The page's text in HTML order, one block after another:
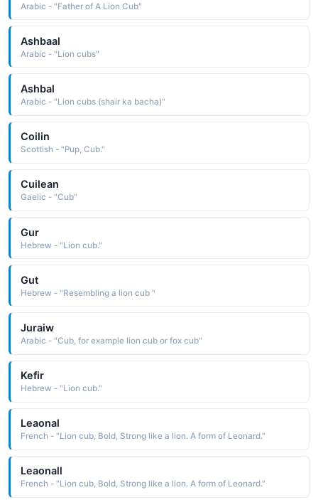
Arabic - "Father of A Lion Cub"
Ashbaal
Arabic - "Lion cubs"
Ashbal
Arabic - "Lion cubs (shair ka bacha)"
Coilin
Scottish - "Pup, Cub."
Cuilean
Gaelic - "Cub"
Gur
Hebrew - "Lion cub."
Gut
Hebrew - "Resembling a lion cub "
Juraiw
Arabic - "Cub, for example lion cub or fox cub"
Kefir
Hebrew - "Lion cub."
Leaonal
French - "Lion cub, Bold, Strong like a lion. A form of Leonard."
Leaonall
French - "Lion cub, Bold, Strong like a lion. A form of Leonard."